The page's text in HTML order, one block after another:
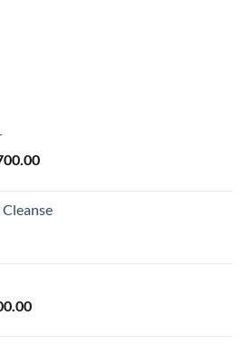
Price
through
Price